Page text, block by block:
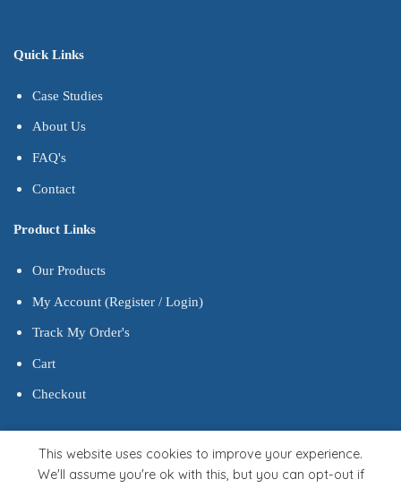
Quick Links
Case Studies
About Us
FAQ's
Contact
Product Links
Our Products
My Account (Register / Login)
Track My Order's
Cart
Checkout
This website uses cookies to improve your experience.
We'll assume you're ok with this, but you can opt-out if